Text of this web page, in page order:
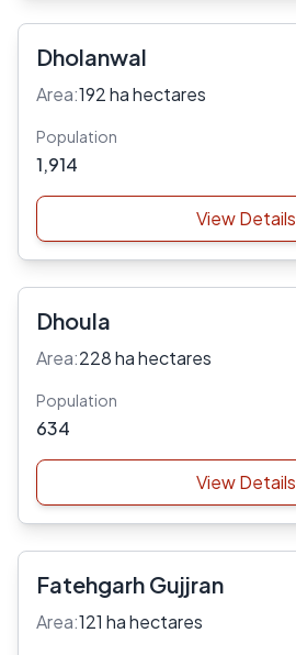
Dholanwal
Area:192 ha hectares
Population
1,914
View Details
Dhoula
Area:228 ha hectares
Population
634
View Details
Fatehgarh Gujjran
Area:121 ha hectares